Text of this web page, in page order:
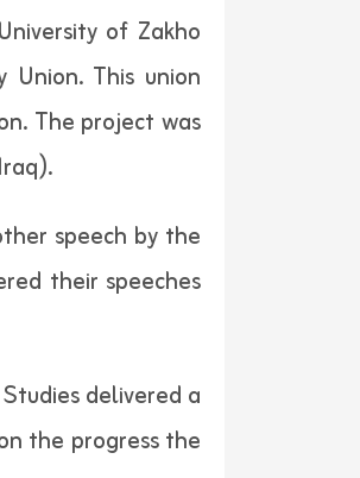
of Zakho
This union
The project was
speech by the
their speeches
delivered a
the progress the